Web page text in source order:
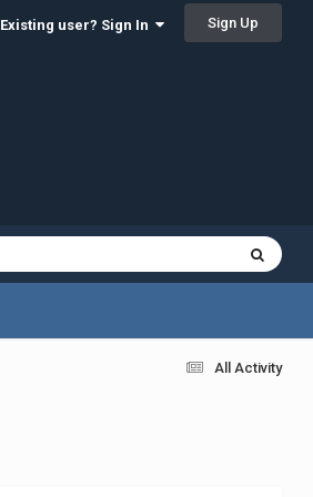
Existing user? Sign In Sign Up
All Activity